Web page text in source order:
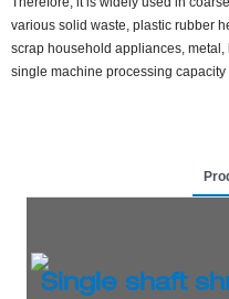
various solid waste, plastic rubber
scrap household appliances, metal,
single machine processing capacity
Single shaft